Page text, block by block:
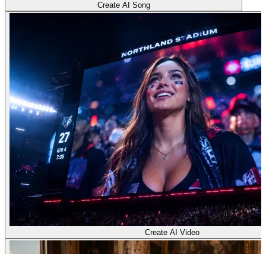
Create AI Song
Create AI Video